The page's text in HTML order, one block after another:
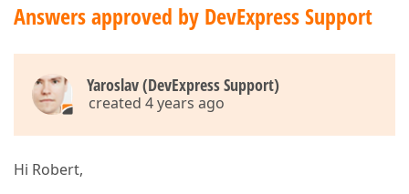
Answers approved by DevExpress Support
Yaroslav (DevExpress Support)
created 4 years ago
Hi Robert,